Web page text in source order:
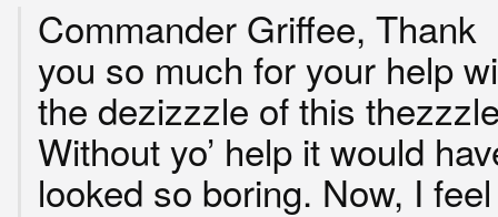
Commander Griffee, Thank
you so much for your help
the dezizzzle of this
Without yo’ help it would
looked so boring. Now, I feel